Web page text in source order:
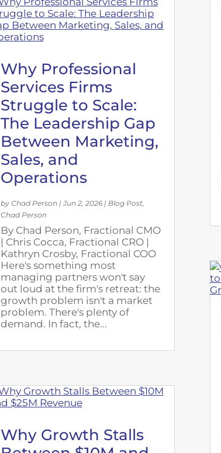
Why Professional
Services Firms
Struggle to Scale:
The Leadership Gap
Between Marketing,
Sales, and
Operations
by Chad Person | Jun 2, 2026| Blog Post,
Chad Person
By Chad Person, Fractional CMO
| Chris Cocca, Fractional CRO |
Kathryn Crosby, Fractional COO
Here's something most
managing partners won't say
out loud at the firm's retreat: the
growth problem isn't a market
problem. There's plenty of
demand. In fact, the...
Why Growth Stalls